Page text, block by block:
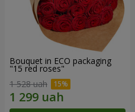
Bouquet in ECO packaging
"15 red roses"
1 528 uah